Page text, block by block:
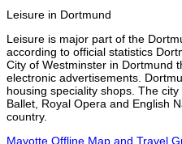
Leisure in Dortmund
Leisure is major part of the
according to official statistics
City of Westminster in Dortmund
electronic advertisements.
housing speciality shops. The
Ballet, Royal Opera and English
country.
Mayotte Offline Map and Travel